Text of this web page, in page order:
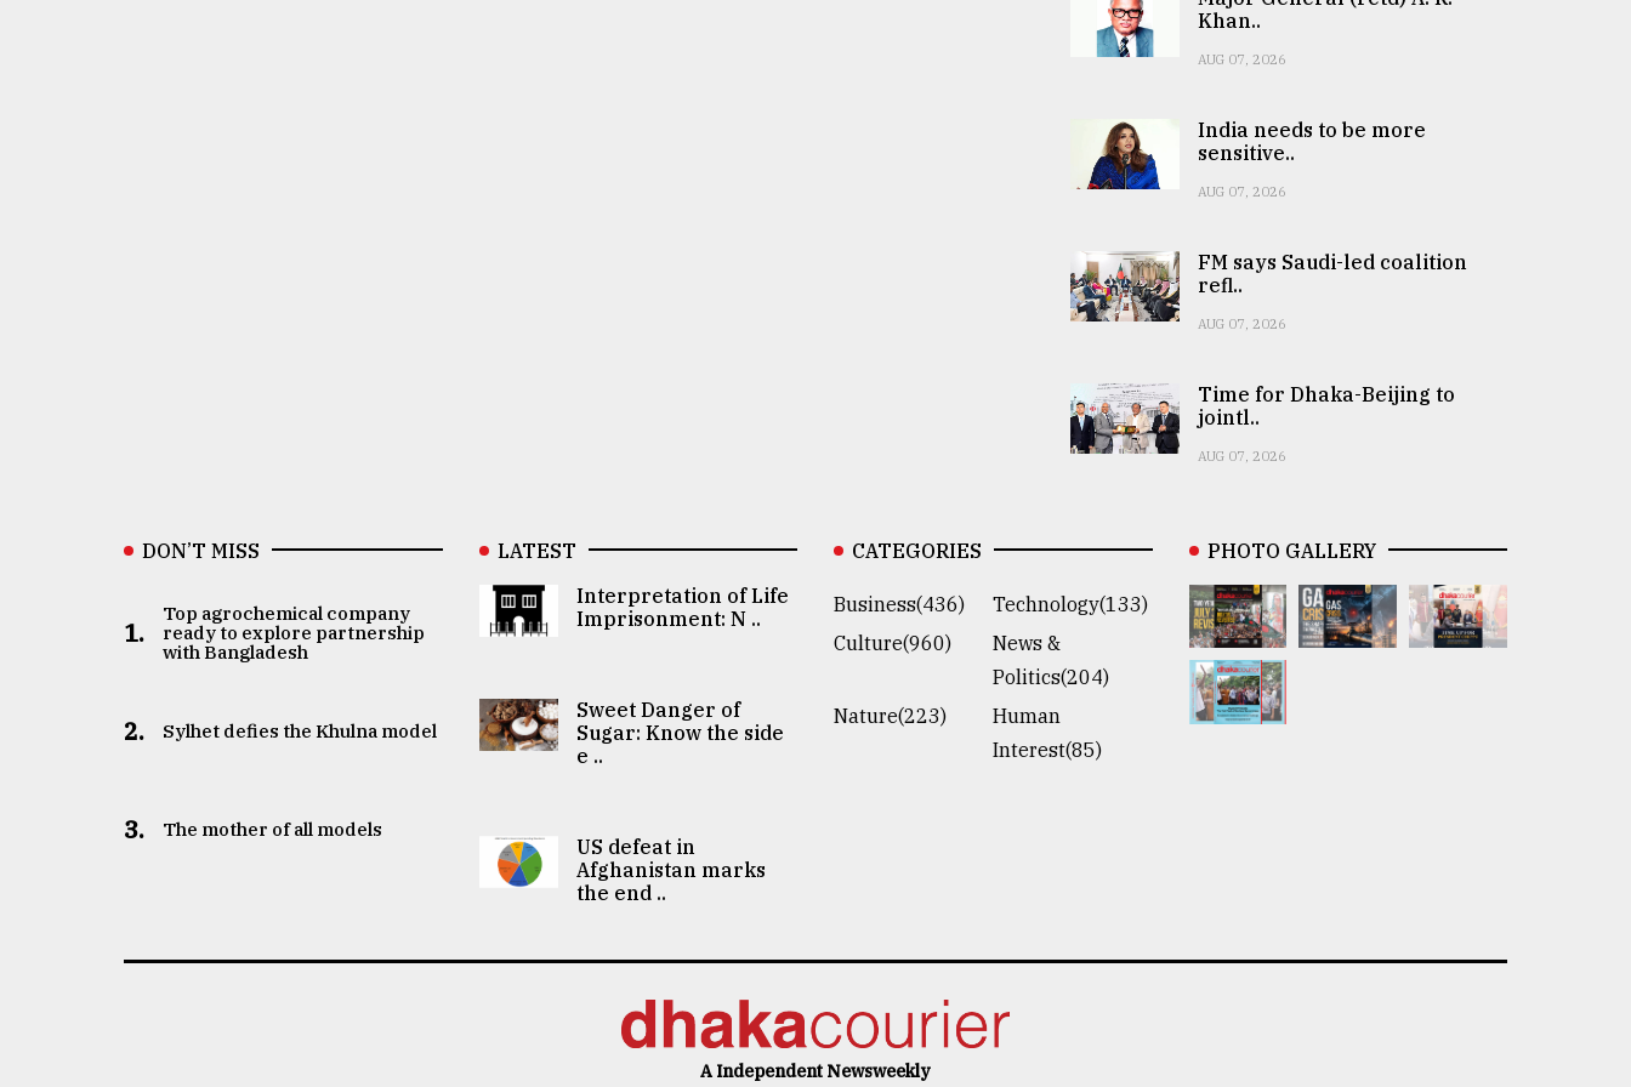
Khan..
AUG 07, 2026
India needs to be more
sensitive..
AUG 07, 2026
FM says Saudi-led coalition
refl..
AUG 07, 2026
Time for Dhaka-Beijing to
jointl..
AUG 07, 2026
DON’T MISS
1.
Top agrochemical company
ready to explore partnership
with Bangladesh
2. Sylhet defies the Khulna model
3. The mother of all models
LATEST
Interpretation of Life
Imprisonment: N ..
Sweet Danger of
Sugar: Know the side
e ..
US defeat in
Afghanistan marks
the end ..
CATEGORIES
Business(436)
Technology(133)
Culture(960)
News &
Politics(204)
Nature(223)
Human
Interest(85)
PHOTO GALLERY
A Independent Newsweekly